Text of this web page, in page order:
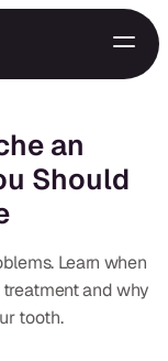
an
Should
Learn when
and why
tooth.